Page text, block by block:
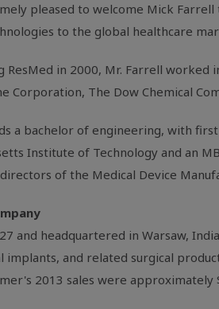
pleased to welcome Mick Farrell
to the global healthcare
ResMed in 2000, Mr. Farrell worked
Corporation, The Dow Chemical
a bachelor of engineering, with
Institute of Technology and an
of the Medical Device
and headquartered in Warsaw,
implants, and related surgical
2013 sales were approximately